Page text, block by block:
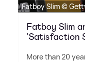
Fatboy Slim ©
Fatboy Slim
'Satisfaction
More than 20